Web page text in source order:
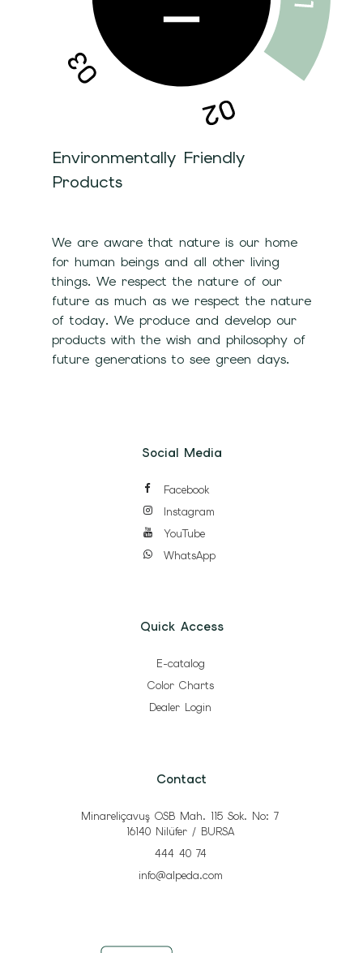
Environmentally Friendly
Products
We are aware that nature is our home
for human beings and all other living
things. We respect the nature of our
future as much as we respect the nature
of today. We produce and develop our
products with the wish and philosophy of
future generations to see green days.
Social Media
Facebook
Instagram
YouTube
WhatsApp
Quick Access
E-catalog
Color Charts
Dealer Login
Contact
Minareliçavuş OSB Mah. 115 Sok. No: 7
16140 Nilüfer / BURSA
444 40 74
info@alpeda.com